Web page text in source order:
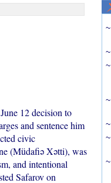
12 decision to
and sentence him
civic
(Müdafiə Xətti), was
and intentional
Safarov on
~
~
~
~
~
~
~